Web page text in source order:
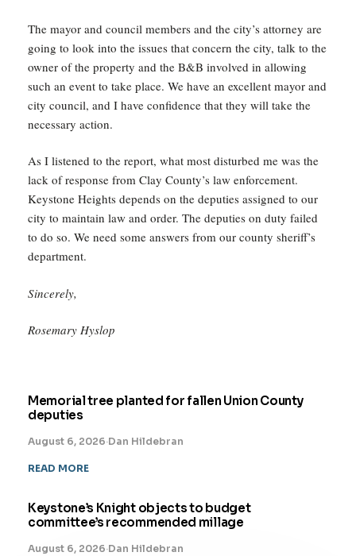
The mayor and council members and the city’s attorney are
going to look into the issues that concern the city, talk to the
owner of the property and the B&B involved in allowing
such an event to take place. We have an excellent mayor and
city council, and I have confidence that they will take the
necessary action.
As I listened to the report, what most disturbed me was the
lack of response from Clay County’s law enforcement.
Keystone Heights depends on the deputies assigned to our
city to maintain law and order. The deputies on duty failed
to do so. We need some answers from our county sheriff’s
department.
Sincerely,
Rosemary Hyslop
Memorial tree planted for fallen Union County
deputies
August 6, 2026·Dan Hildebran
READ MORE
Keystone’s Knight objects to budget
committee’s recommended millage
August 6, 2026·Dan Hildebran